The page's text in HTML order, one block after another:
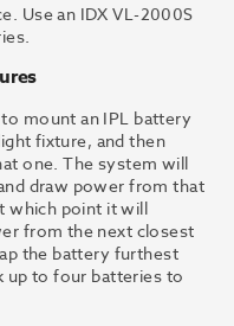
Use an IDX VL-2000S
mount an IPL battery
fixture, and then
one. The system will
draw power from that
which point it will
from the next closest
the battery furthest
up to four batteries to